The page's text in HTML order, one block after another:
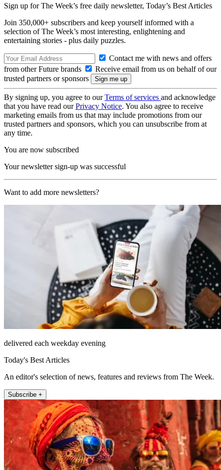
Sign up for The Week’s free daily newsletter, Today’s Best Articles
Join 350,000+ subscribers and keep yourself informed with a
selection of The Week’s most interesting, enlightening and
entertaining stories - plus daily puzzles.
Contact me with news and offers
from other Future brands
Receive email from us on behalf of our
trusted partners or sponsors
By signing up, you agree to ourTerms of services and acknowledge
that you have read ourPrivacy Notice. You also agree to receive
marketing emails from us that may include promotions from our
trusted partners and sponsors, which you can unsubscribe from at
any time.
You are now subscribed
Your newsletter sign-up was successful
Want to add more newsletters?
delivered each weekday evening
Today's Best Articles
An editor's selection of news, features and reviews from The Week.
Subscribe +